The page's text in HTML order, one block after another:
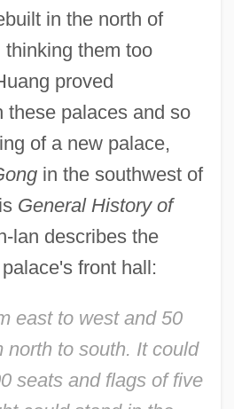
in the north of
them too
proved
these palaces and so
of a new palace,
in the southwest of
General History of
lan describes the
front hall:
east to west and 50
north to south. It could
seats and flags of five